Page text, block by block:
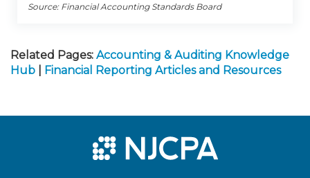
Source: Financial Accounting Standards Board
Related Pages: Accounting & Auditing Knowledge
Hub
Financial Reporting Articles and Resources